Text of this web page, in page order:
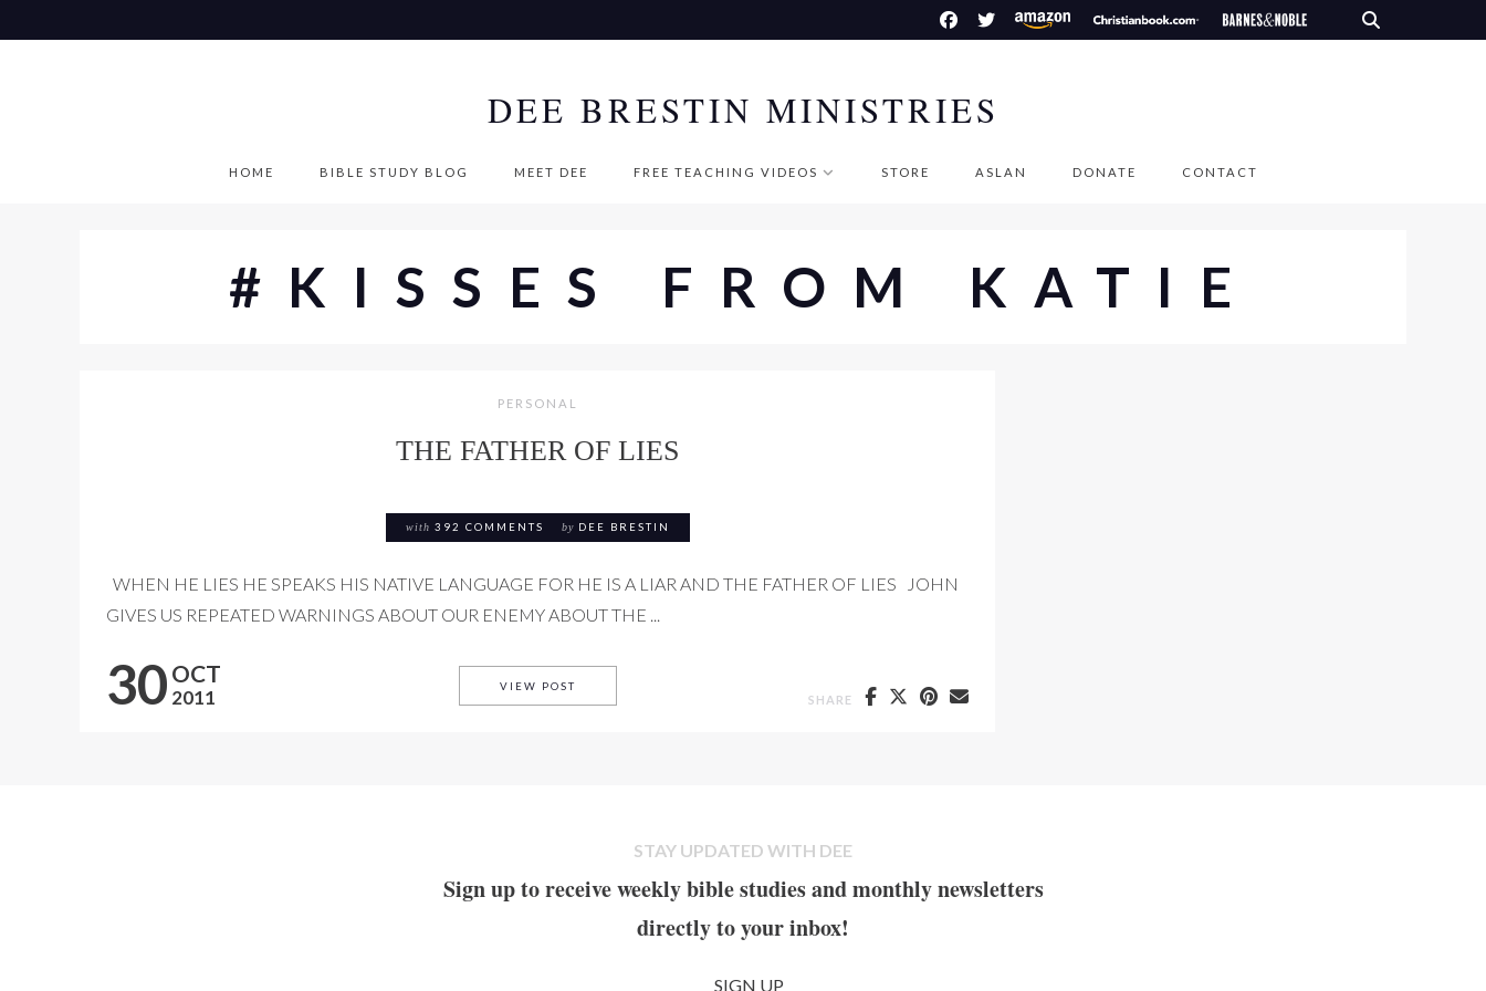
k
DEE BRESTIN MINISTRIES
HOME BIBLE STUDY BLOG MEET DEE FREE TEACHING VIDEOS STORE ASLAN DONATE CONTACT
#KISSES FROM KATIE
PERSONAL
THE FATHER OF LIES
with 392 COMMENTS by DEE BRESTIN
WHEN HE LIES HE SPEAKS HIS NATIVE LANGUAGE FOR HE IS A LIAR AND THE FATHER OF LIES JOHN
GIVES US REPEATED WARNINGS ABOUT OUR ENEMY ABOUT THE ...
30 OCT
2011 VIEW POSTTHE FATHER OF LIES
SHARE
STAY UPDATED WITH DEE
Sign up to receive weekly bible studies and monthly newsletters
directly to your inbox!
SIGN UP